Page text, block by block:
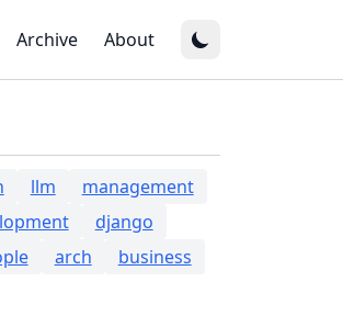
Archive About
llm
management
django
arch
business